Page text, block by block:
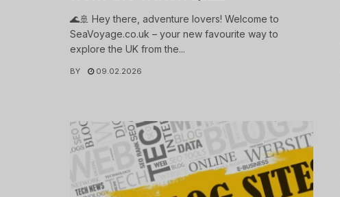
🌊🚢 Hey there, adventure lovers! Welcome to
SeaVoyage.co.uk – your new favourite way to
explore the UK from the...
BY 09.02.2026